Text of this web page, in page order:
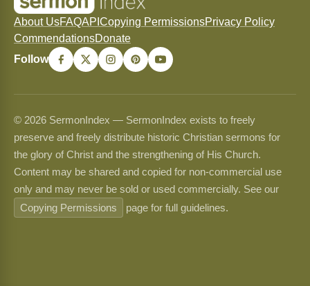
About UsFAQAPI Copying PermissionsPrivacy Policy
CommendationsDonate
Follow
© 2026 SermonIndex — SermonIndex exists to freely
preserve and freely distribute historic Christian sermons for
the glory of Christ and the strengthening of His Church.
Content may be shared and copied for non-commercial use
only and may never be sold or used commercially. See our
Copying Permissions
page for full guidelines.